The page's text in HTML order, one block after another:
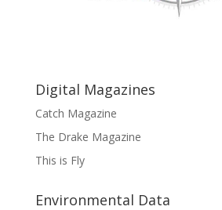
Digital Magazines
Catch Magazine
The Drake Magazine
This is Fly
Environmental Data